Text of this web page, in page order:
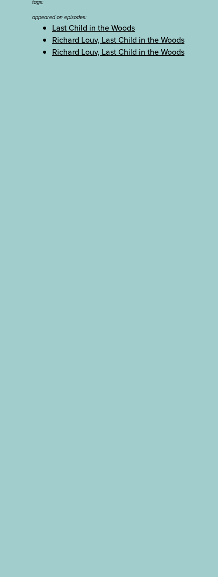
tags:
appeared on episodes:
Last Child in the Woods
Richard Louv, Last Child in the Woods
Richard Louv, Last Child in the Woods